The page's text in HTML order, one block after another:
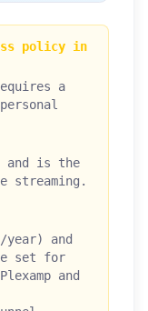
policy in
a
and is the
streaming.
year) and
set for
and